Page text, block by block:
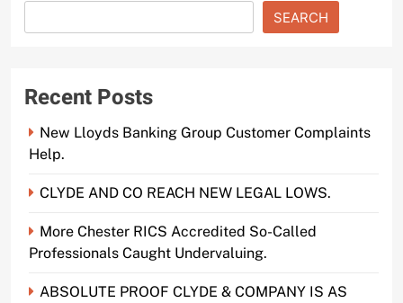
SEARCH
Recent Posts
New Lloyds Banking Group Customer Complaints
Help.
CLYDE AND CO REACH NEW LEGAL LOWS.
More Chester RICS Accredited So-Called
Professionals Caught Undervaluing.
ABSOLUTE PROOF CLYDE & COMPANY IS AS